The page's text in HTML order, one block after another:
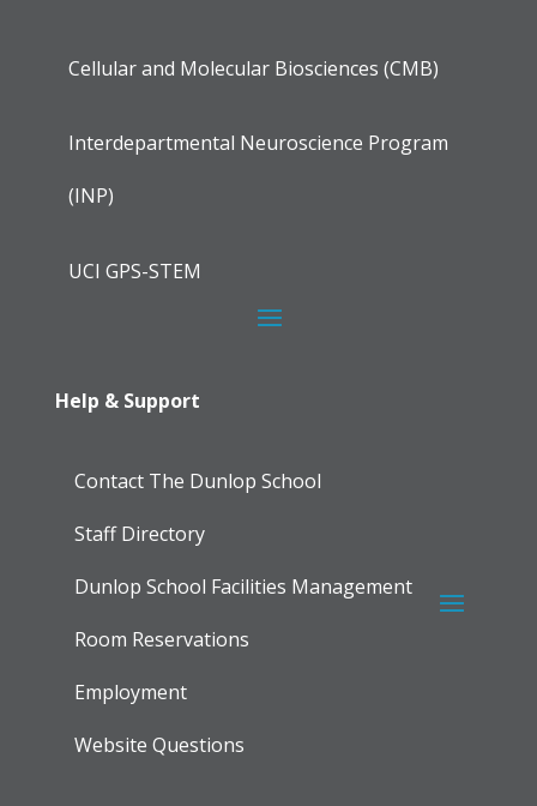
Cellular and Molecular Biosciences (CMB)
Interdepartmental Neuroscience Program
(INP)
UCI GPS-STEM
Help & Support
Contact The Dunlop School
Staff Directory
Dunlop School Facilities Management
Room Reservations
Employment
Website Questions